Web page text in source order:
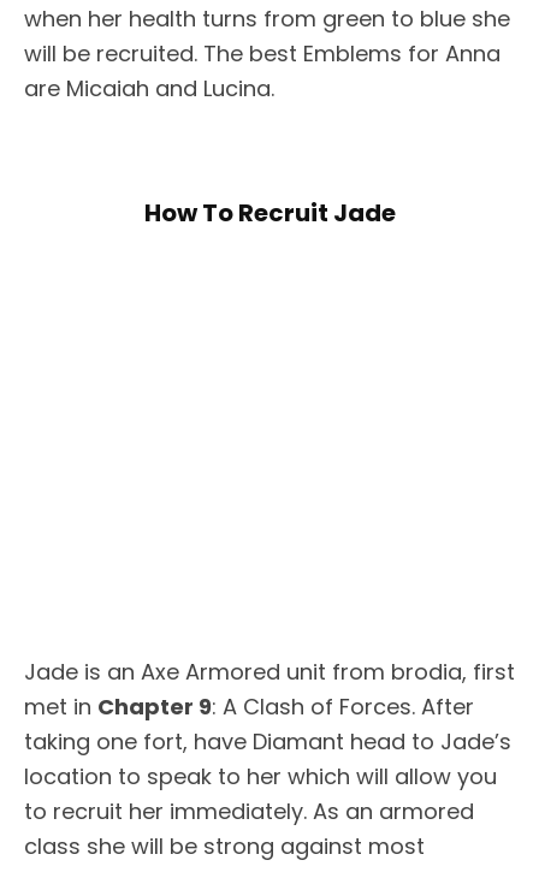
when her health turns from green to blue she
will be recruited. The best Emblems for Anna
are Micaiah and Lucina.
How To Recruit Jade
Jade is an Axe Armored unit from brodia, first
met in Chapter 9: A Clash of Forces. After
taking one fort, have Diamant head to Jade’s
location to speak to her which will allow you
to recruit her immediately. As an armored
class she will be strong against most